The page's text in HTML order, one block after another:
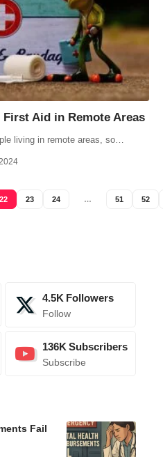
Aid in Remote Areas
living in remote areas, so…
22 23 24 … 51 52
4.5K Followers
Follow
136K Subscribers
Subscribe
Fail